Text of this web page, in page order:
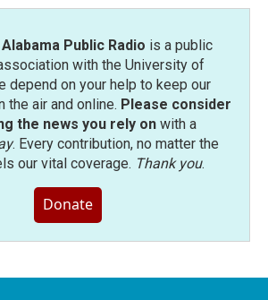
Public Radio is a public
with the University of
depend on your help to keep our
the air and online. Please consider
the news you rely onwith a
. Every contribution, no matter the
our vital coverage. Thank you.
Donate